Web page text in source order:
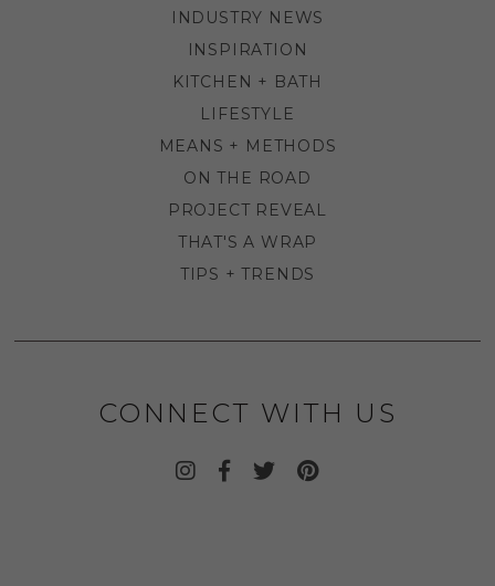
INDUSTRY NEWS
INSPIRATION
KITCHEN + BATH
LIFESTYLE
MEANS + METHODS
ON THE ROAD
PROJECT REVEAL
THAT'S A WRAP
TIPS + TRENDS
CONNECT WITH US